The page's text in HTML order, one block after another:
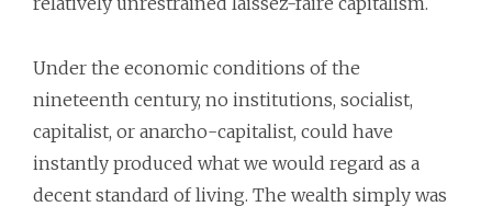
Under the economic conditions of the
nineteenth century, no institutions, socialist,
capitalist, or anarcho-capitalist, could have
instantly produced what we would regard as a
decent standard of living. The wealth simply was